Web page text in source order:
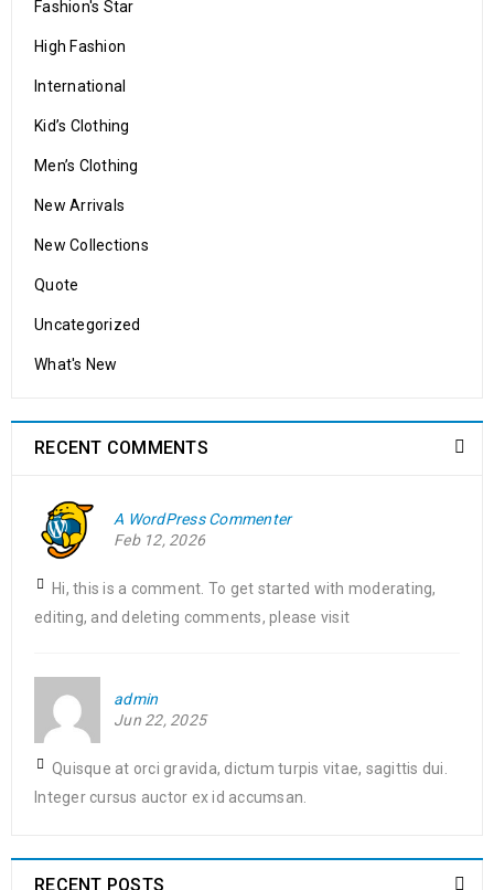
Fashion's Star
High Fashion
International
Kid’s Clothing
Men’s Clothing
New Arrivals
New Collections
Quote
Uncategorized
What's New
RECENT COMMENTS
A WordPress Commenter
Feb 12, 2026
Hi, this is a comment. To get started with moderating,
editing, and deleting comments, please visit
admin
Jun 22, 2025
Quisque at orci gravida, dictum turpis vitae, sagittis dui.
Integer cursus auctor ex id accumsan.
RECENT POSTS